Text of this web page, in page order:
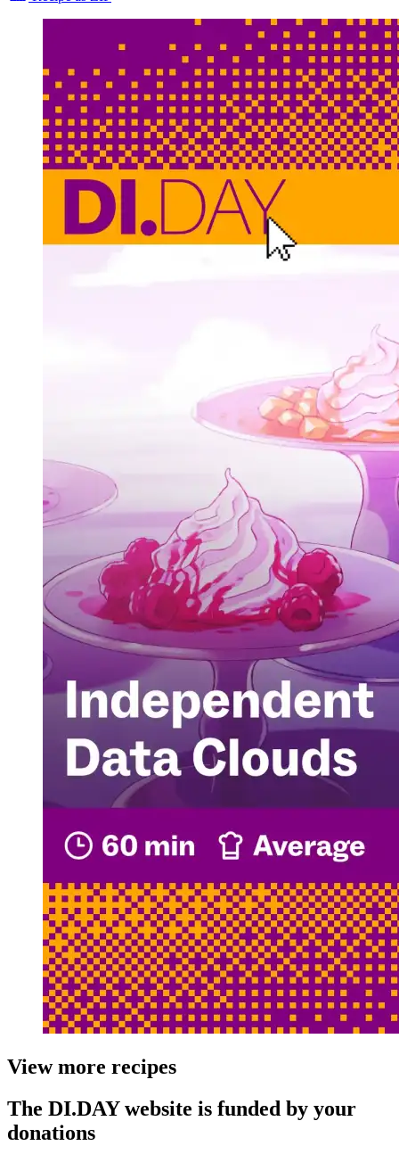
View more recipes
The DI.DAY website is funded by your
donations